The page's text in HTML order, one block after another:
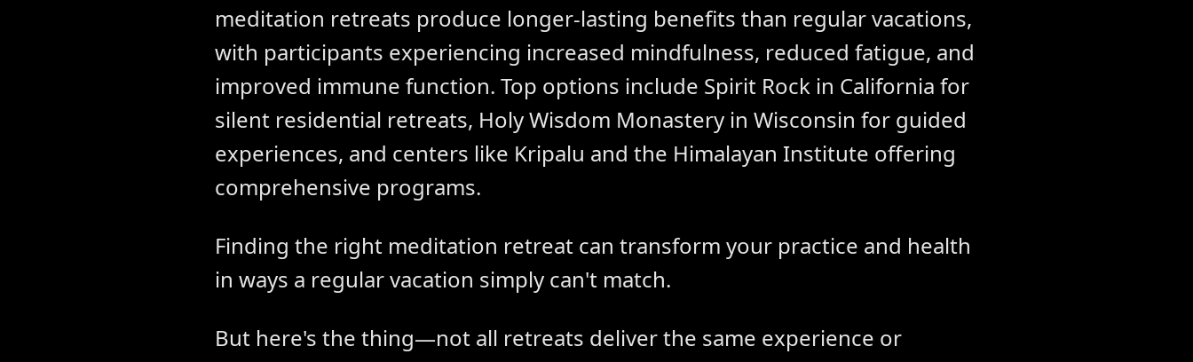
meditation retreats produce longer-lasting benefits than regular vacations,
with participants experiencing increased mindfulness, reduced fatigue, and
improved immune function. Top options include Spirit Rock in California for
silent residential retreats, Holy Wisdom Monastery in Wisconsin for guided
experiences, and centers like Kripalu and the Himalayan Institute offering
comprehensive programs.
Finding the right meditation retreat can transform your practice and health
in ways a regular vacation simply can't match.
But here's the thing—not all retreats deliver the same experience or